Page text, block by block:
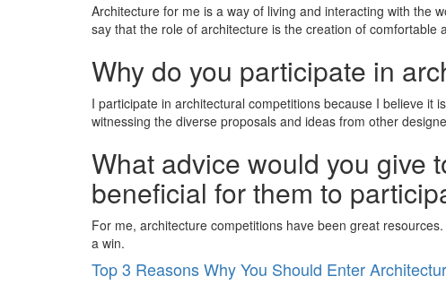
Architecture for me is a way of living and interacting with the
say that the role of architecture is the creation of
Why do you participate in
I participate in architectural competitions because I believe it
witnessing the diverse proposals and ideas from other
What advice would you give
beneficial for them to
For me, architecture competitions have been great
a win.
Top 3 Reasons Why You Should Enter